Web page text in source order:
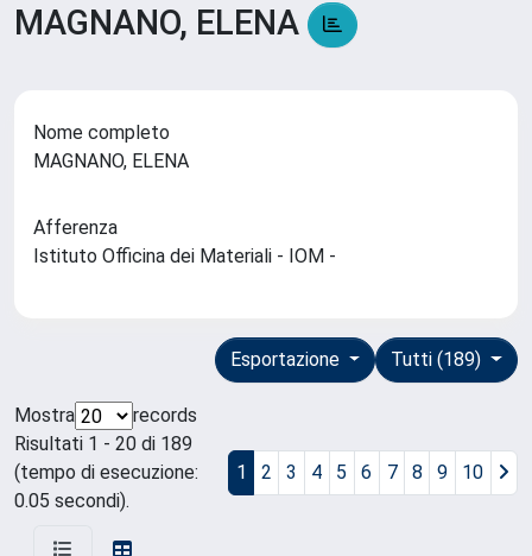
MAGNANO, ELENA
Nome completo
MAGNANO, ELENA
Afferenza
Istituto Officina dei Materiali - IOM -
Tutti (189)
Esportazione
Mostra
records
Risultati 1 - 20 di 189
(tempo di esecuzione:
0.05 secondi).
1 2 3 4 5 6 7 8 9 10